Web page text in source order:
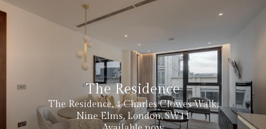
The Residence
The Residence, 4 Charles Clowes Walk,
Nine Elms, London, SW11